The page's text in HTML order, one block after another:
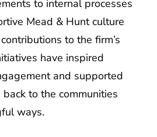
Mead & Hunt culture
to the firm’s
have inspired
and supported
to the communities
ways.